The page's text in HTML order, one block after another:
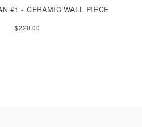
#1 - CERAMIC WALL PIECE
$220.00